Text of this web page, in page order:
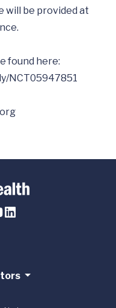
will be provided at
NCT05947851